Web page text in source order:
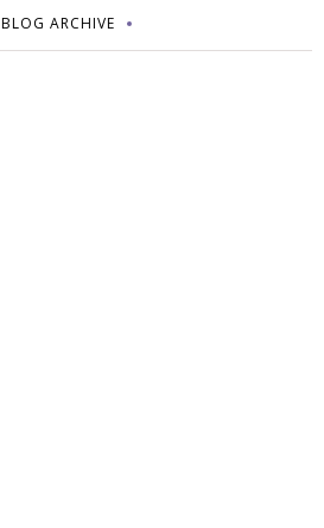
BLOG ARCHIVE